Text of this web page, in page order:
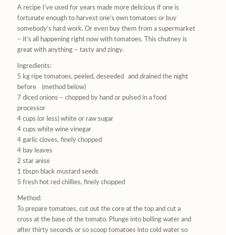
A recipe I’ve used for years made more delicious if one is
fortunate enough to harvest one’s own tomatoes or buy
somebody’s hard work. Or even buy them from a supermarket
– it’s all happening right now with tomatoes. This chutney is
great with anything – tasty and zingy.
Ingredients:
5 kg ripe tomatoes, peeled, deseeded and drained the night
before (method below)
7 diced onions – chopped by hand or pulsed in a food
processor
4 cups (or less) white or raw sugar
4 cups white wine vinegar
4 garlic cloves, finely chopped
4 bay leaves
2 star anise
1 tbspn black mustard seeds
5 fresh hot red chillies, finely chopped
Method:
To prepare tomatoes, cut out the core at the top and cut a
cross at the base of the tomato. Plunge into boiling water and
after thirty seconds or so scoop tomatoes into cold water so